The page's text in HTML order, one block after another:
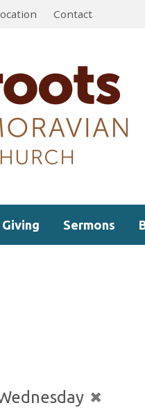
Contact
Giving Sermons